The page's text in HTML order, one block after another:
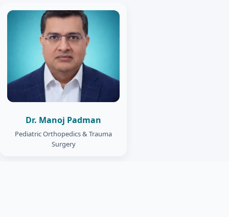
Dr. Manoj Padman
Pediatric Orthopedics & Trauma
Surgery